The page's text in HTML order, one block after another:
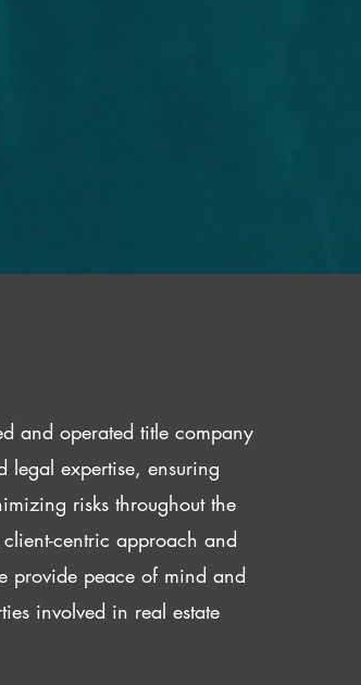
and operated title company
legal expertise, ensuring
risks throughout the
centric approach and
provide peace of mind and
involved in real estate